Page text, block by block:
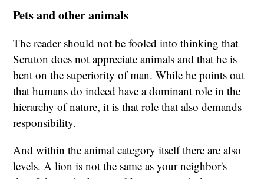
Pets and other animals
The reader should not be fooled into thinking that
Scruton does not appreciate animals and that he is
bent on the superiority of man. While he points out
that humans do indeed have a dominant role in the
hierarchy of nature, it is that role that also demands
responsibility.
And within the animal category itself there are also
levels. A lion is not the same as your neighbor's